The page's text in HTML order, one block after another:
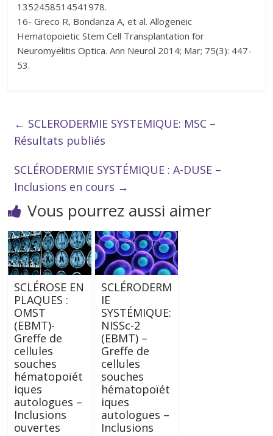
1352458514541978.
16- Greco R, Bondanza A, et al. Allogeneic
Hematopoietic Stem Cell Transplantation for
Neuromyelitis Optica. Ann Neurol 2014; Mar; 75(3): 447-
53.
← SCLERODERMIE SYSTEMIQUE: MSC –
Résultats publiés
SCLÉRODERMIE SYSTÉMIQUE : A-DUSE –
Inclusions en cours →
Vous pourrez aussi aimer
SCLÉROSE EN
PLAQUES :
OMST
(EBMT)-
Greffe de
cellules
souches
hématopoïét
iques
autologues –
Inclusions
ouvertes
SCLÉRODERM
IE
SYSTÉMIQUE:
NISSc-2
(EBMT) –
Greffe de
cellules
souches
hématopoïét
iques
autologues –
Inclusions